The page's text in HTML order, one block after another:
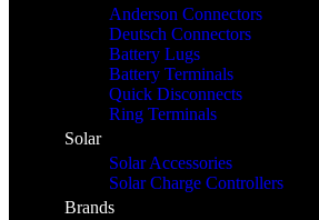
Anderson Connectors
Deutsch Connectors
Battery Lugs
Battery Terminals
Quick Disconnects
Ring Terminals
Solar
Solar Accessories
Solar Charge Controllers
Brands